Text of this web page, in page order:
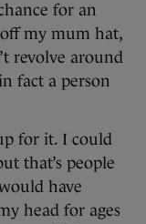
for an
my mum hat,
revolve around
fact a person
for it. I could
that’s people
have
head for ages